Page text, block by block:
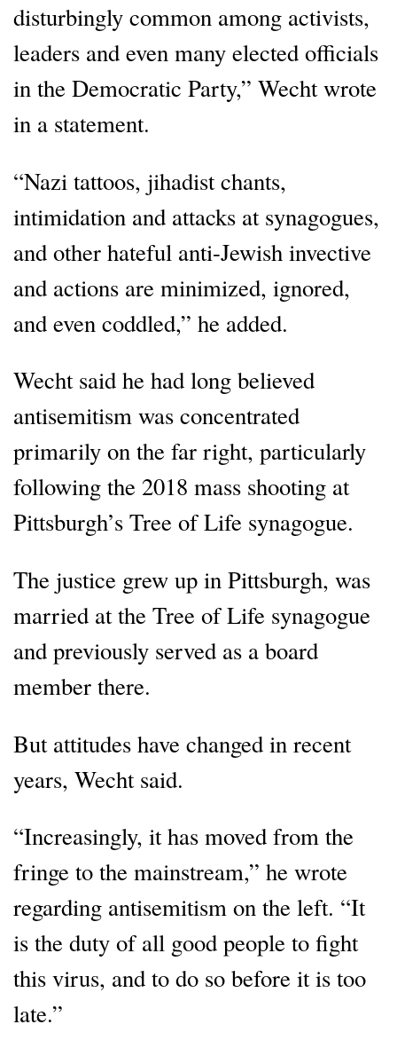
disturbingly common among activists,
leaders and even many elected officials
in the Democratic Party,” Wecht wrote
in a statement.
“Nazi tattoos, jihadist chants,
intimidation and attacks at synagogues,
and other hateful anti-Jewish invective
and actions are minimized, ignored,
and even coddled,” he added.
Wecht said he had long believed
antisemitism was concentrated
primarily on the far right, particularly
following the 2018 mass shooting at
Pittsburgh’s Tree of Life synagogue.
The justice grew up in Pittsburgh, was
married at the Tree of Life synagogue
and previously served as a board
member there.
But attitudes have changed in recent
years, Wecht said.
“Increasingly, it has moved from the
fringe to the mainstream,” he wrote
regarding antisemitism on the left. “It
is the duty of all good people to fight
this virus, and to do so before it is too
late.”